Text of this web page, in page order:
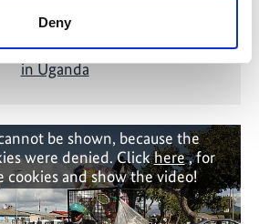
Deny
Africa: Water filters save trees
in Uganda
be shown, because the
were denied. Clickhere, for
cookies and show the video!